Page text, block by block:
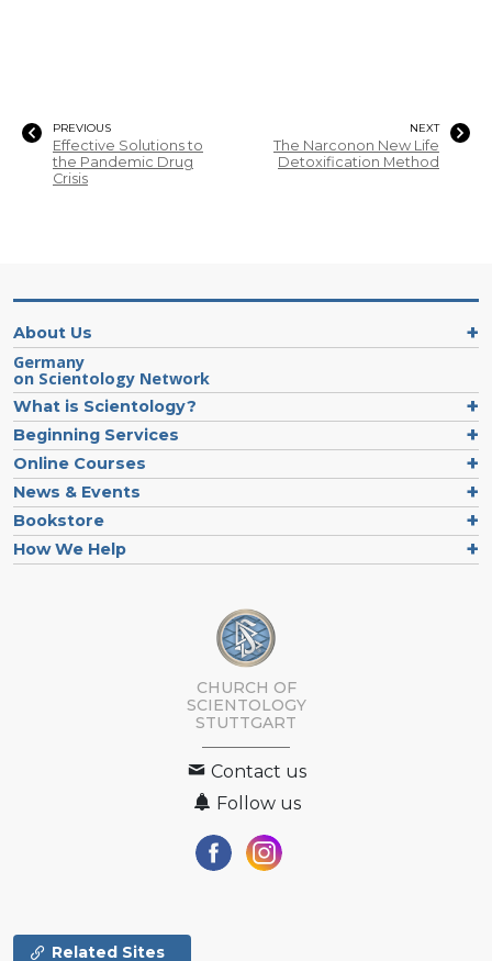
PREVIOUS
Effective Solutions to
the Pandemic Drug
Crisis
NEXT
The Narconon New Life
Detoxification Method
About Us
Germany
on Scientology Network
What is Scientology?
Beginning Services
Online Courses
News & Events
Bookstore
How We Help
CHURCH OF
SCIENTOLOGY
STUTTGART
Contact us
Follow us
Related Sites